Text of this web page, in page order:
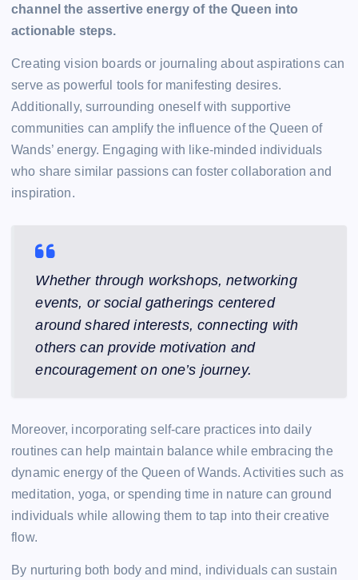
channel the assertive energy of the Queen into
actionable steps.
Creating vision boards or journaling about aspirations can
serve as powerful tools for manifesting desires.
Additionally, surrounding oneself with supportive
communities can amplify the influence of the Queen of
Wands’ energy. Engaging with like-minded individuals
who share similar passions can foster collaboration and
inspiration.
Whether through workshops, networking
events, or social gatherings centered
around shared interests, connecting with
others can provide motivation and
encouragement on one’s journey.
Moreover, incorporating self-care practices into daily
routines can help maintain balance while embracing the
dynamic energy of the Queen of Wands. Activities such as
meditation, yoga, or spending time in nature can ground
individuals while allowing them to tap into their creative
flow.
By nurturing both body and mind, individuals can sustain